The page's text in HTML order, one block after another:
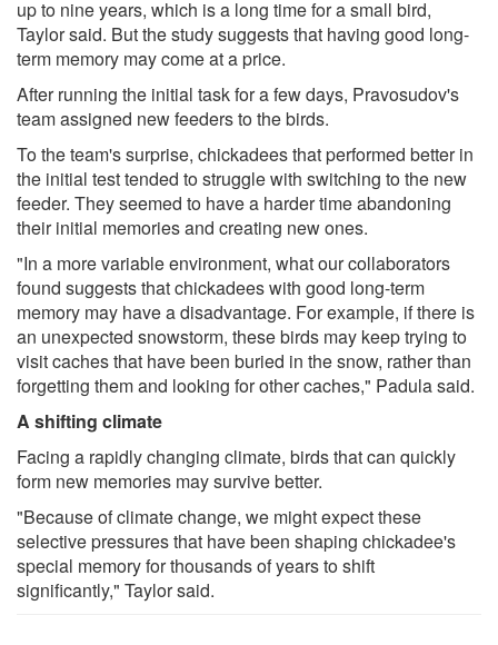
up to nine years, which is a long time for a small bird,
Taylor said. But the study suggests that having good long-
term memory may come at a price.
After running the initial task for a few days, Pravosudov's
team assigned new feeders to the birds.
To the team's surprise, chickadees that performed better in
the initial test tended to struggle with switching to the new
feeder. They seemed to have a harder time abandoning
their initial memories and creating new ones.
"In a more variable environment, what our collaborators
found suggests that chickadees with good long-term
memory may have a disadvantage. For example, if there is
an unexpected snowstorm, these birds may keep trying to
visit caches that have been buried in the snow, rather than
forgetting them and looking for other caches," Padula said.
A shifting climate
Facing a rapidly changing climate, birds that can quickly
form new memories may survive better.
"Because of climate change, we might expect these
selective pressures that have been shaping chickadee's
special memory for thousands of years to shift
significantly," Taylor said.